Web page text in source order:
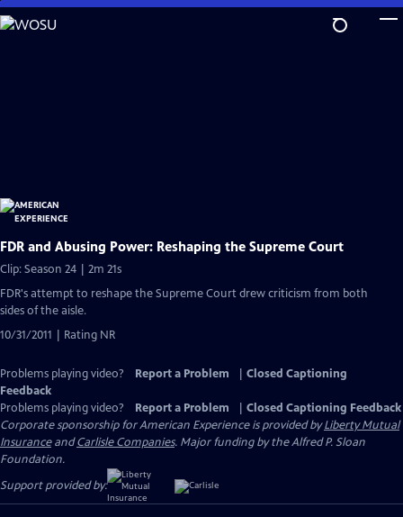
Skip
to
FDR and Abusing Power: Reshaping the Supreme Court
Clip: Season 24 | 2m 21s
FDR's attempt to reshape the Supreme Court drew criticism from both
sides of the aisle.
10/31/2011 | Rating NR
Problems playing video? Report a Problem
Closed Captioning
Feedback
Problems playing video?
Report a Problem
Closed Captioning Feedback
Corporate sponsorship for American Experience is provided byLiberty Mutual
InsuranceandCarlisle Companies. Major funding by the Alfred P. Sloan
Foundation.
Support provided by: